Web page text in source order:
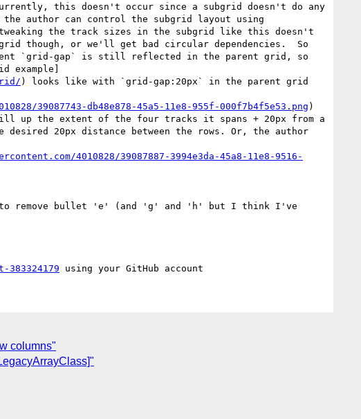
this doesn't occur since a subgrid doesn't do any
author can control the subgrid layout using
the track sizes in the subgrid like this doesn't
though, or we'll get bad circular dependencies.  So
`grid-gap` is still reflected in the parent grid, so
example]
) looks like with `grid-gap:20px` in the parent grid
39087743-db48e878-45a5-11e8-955f-000f7b4f5e53.png )
up the extent of the four tracks it spans + 20px from a
20px distance between the rows. Or, the author
4010828/39087887-3994e3da-45a8-11e8-9516-
to remove bullet 'e' (and 'g' and 'h' but I think I've
columns"